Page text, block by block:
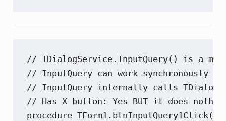
// TDialogService.InputQuery() is a
// InputQuery can work synchronously
// InputQuery internally calls
// Has X button: Yes BUT it does
procedure